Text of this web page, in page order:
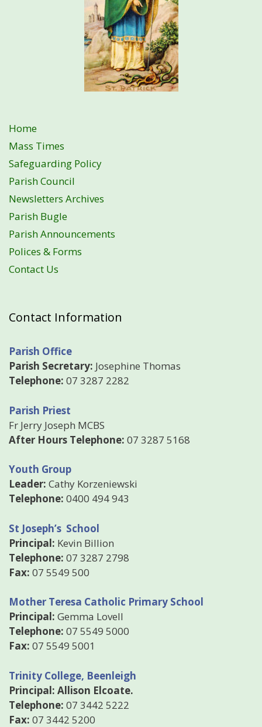
Home
Mass Times
Safeguarding Policy
Parish Council
Newsletters Archives
Parish Bugle
Parish Announcements
Polices & Forms
Contact Us
Contact Information
Parish Office
Parish Secretary: Josephine Thomas
Telephone: 07 3287 2282
Parish Priest
Fr Jerry Joseph MCBS
After Hours Telephone: 07 3287 5168
Youth Group
Leader: Cathy Korzeniewski
Telephone: 0400 494 943
St Joseph’s School
Principal: Kevin Billion
Telephone: 07 3287 2798
Fax: 07 5549 500
Mother Teresa Catholic Primary School
Principal: Gemma Lovell
Telephone: 07 5549 5000
Fax: 07 5549 5001
Trinity College, Beenleigh
Principal: Allison Elcoate.
Telephone: 07 3442 5222
Fax: 07 3442 5200